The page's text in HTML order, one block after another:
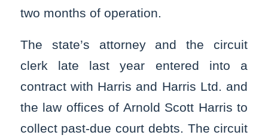
two months of operation.
The state’s attorney and the circuit
clerk late last year entered into a
contract with Harris and Harris Ltd. and
the law offices of Arnold Scott Harris to
collect past-due court debts. The circuit